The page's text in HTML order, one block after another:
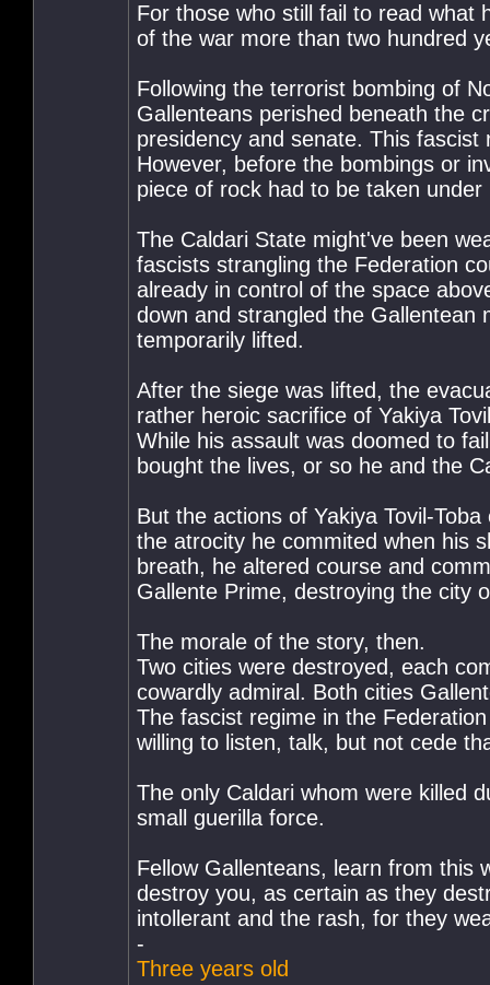
For those who still fail to read what
of the war more than two hundred
Following the terrorist bombing of
Gallenteans perished beneath the
presidency and senate. This
However, before the bombings or
piece of rock had to be taken
The Caldari State might've been
fascists strangling the Federation
already in control of the space
down and strangled the Gallentean
temporarily lifted.
After the siege was lifted, the
rather heroic sacrifice of Yakiya
While his assault was doomed to
bought the lives, or so he and the
But the actions of Yakiya Tovil-
the atrocity he commited when his
breath, he altered course and
Gallente Prime, destroying the city
The morale of the story, then.
Two cities were destroyed, each
cowardly admiral. Both cities
The fascist regime in the
willing to listen, talk, but not cede
The only Caldari whom were killed
small guerilla force.
Fellow Gallenteans, learn from this
destroy you, as certain as they
intollerant and the rash, for they
-
Three years old